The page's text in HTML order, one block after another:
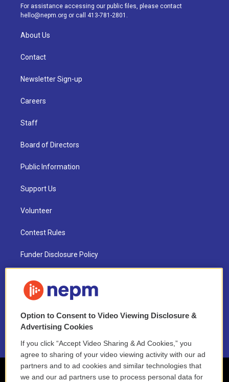
a
m
k
For assistance accessing our public files, please contact
hello@nepm.org or call 413-781-2801.
About Us
Contact
Newsletter Sign-up
Careers
Staff
Board of Directors
Public Information
Support Us
Volunteer
Contest Rules
Funder Disclosure Policy
NEPM EEO Reports & Statement
2021 License Renewal
Option to Consent to Video Viewing Disclosure &
Advertising Cookies
If you click “Accept Video Sharing & Ad Cookies,” you
agree to sharing of your video viewing activity with our ad
partners and to ad cookies and similar technologies that
we and our ad partners use to process personal data for